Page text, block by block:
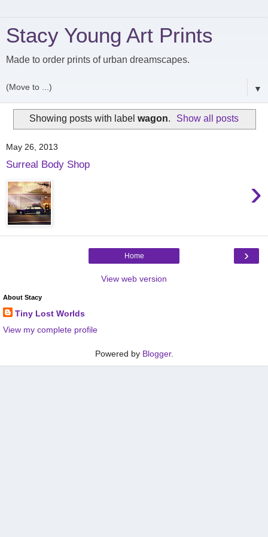
Stacy Young Art Prints
Made to order prints of urban dreamscapes.
▼
Showing posts with label wagon. Show all posts
May 26, 2013
Surreal Body Shop
›
›
Home
View web version
About Stacy
Tiny Lost Worlds
View my complete profile
Powered by Blogger.